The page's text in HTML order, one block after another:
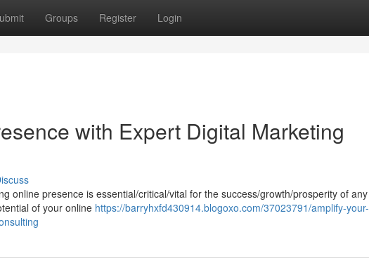
Groups Register Login
with Expert Digital Marketing
online presence is essential/critical/vital for the success/growth/prosperity of any
of your online https://barryhxfd430914.blogoxo.com/37023791/amplify-your-